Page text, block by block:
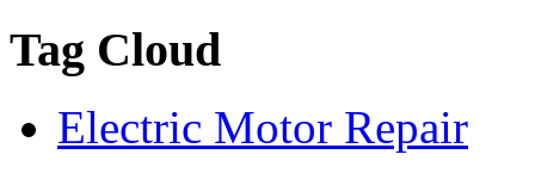
Tag Cloud
Electric Motor Repair